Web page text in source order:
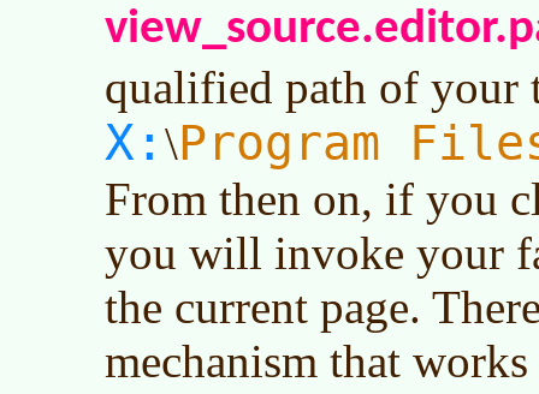
qualified path of your
X: \Program
From then on, if you
you will invoke your
the current page.
mechanism that